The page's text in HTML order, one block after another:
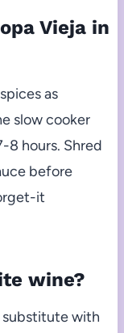
Vieja in
as
slow cooker
8 hours. Shred
before
it
wine?
substitute with